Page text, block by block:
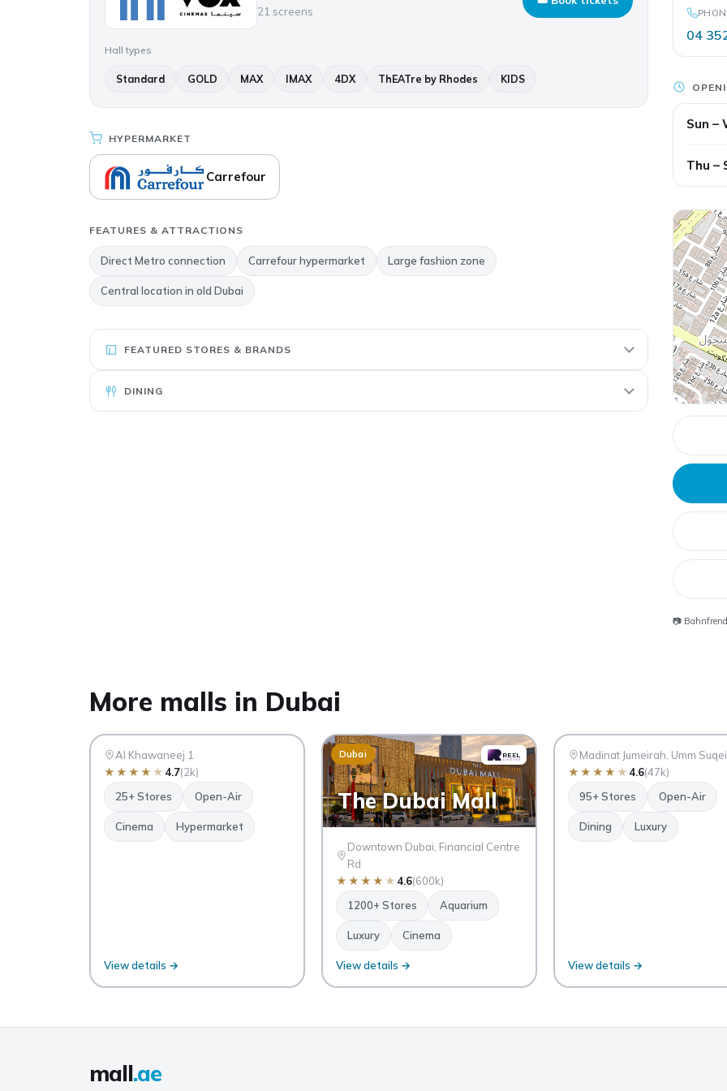
21 screens
Hall types
Standard GOLD MAX IMAX 4DX ThEATre by Rhodes KIDS
HYPERMARKET
Carrefour
FEATURES & ATTRACTIONS
Direct Metro connection Carrefour hypermarket Large fashion zone
Central location in old Dubai
FEATURED STORES & BRANDS
ABDUL
DINING
04
Sun –
Thu –
📷
More malls in Dubai
AK
Dubai
Al Khawaneej
Walk
Al Khawaneej 1
★ ★ ★ ★ ★ 4.7(2k)
25+ Stores
Open-Air
Cinema Hypermarket
View details →
Dubai
The Dubai Mall
Downtown Dubai, Financial Centre
Rd
★ ★ ★ ★ ★ 4.6(600k)
1200+ Stores
Aquarium
Luxury Cinema
View details →
SM
Dubai
Madinat Jumeirah, Umm
★ ★ ★ ★ ★ 4.6(47k)
95+ Stores
Open-Air
Dining Luxury
View details →
mall.ae